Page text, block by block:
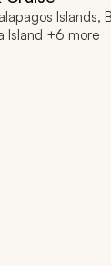
Islands,
Island +6 more